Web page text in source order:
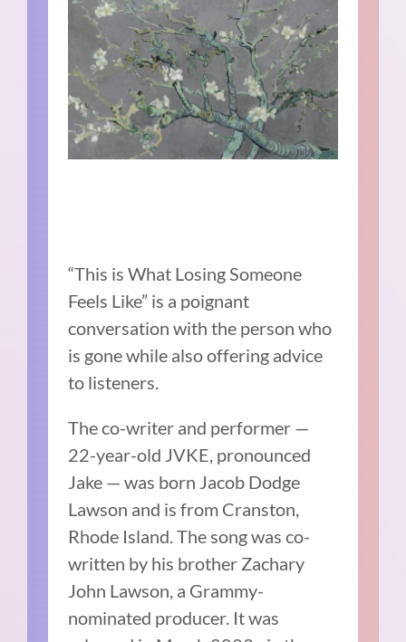
“This is What Losing Someone
Feels Like” is a poignant
conversation with the person who
is gone while also offering advice
to listeners.
The co-writer and performer —
22-year-old JVKE, pronounced
Jake — was born Jacob Dodge
Lawson and is from Cranston,
Rhode Island. The song was co-
written by his brother Zachary
John Lawson, a Grammy-
nominated producer. It was